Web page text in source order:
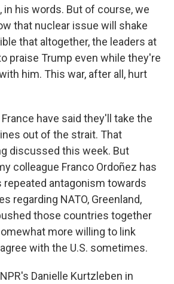
in his words. But of course, we
that nuclear issue will shake
that altogether, the leaders at
praise Trump even while they're
him. This war, after all, hurt
France have said they'll take the
out of the strait. That
discussed this week. But
colleague Franco Ordoñez has
repeated antagonism towards
regarding NATO, Greenland,
those countries together
more willing to link
with the U.S. sometimes.
Danielle Kurtzleben in